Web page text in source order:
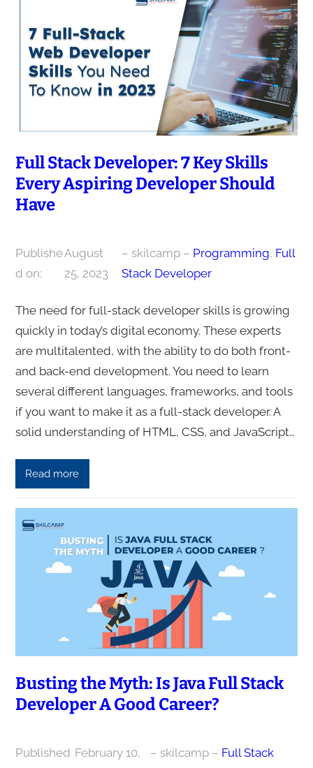
Full Stack Developer: 7 Key Skills
Every Aspiring Developer Should
Have
Publishe
d on:
August
25, 2023
– skilcamp – Programming, Full
Stack Developer
The need for full-stack developer skills is growing
quickly in today’s digital economy. These experts
are multitalented, with the ability to do both front-
and back-end development. You need to learn
several different languages, frameworks, and tools
if you want to make it as a full-stack developer. A
solid understanding of HTML, CSS, and JavaScript…
Read more
Busting the Myth: Is Java Full Stack
Developer A Good Career?
Published February 10,
– skilcamp – Full Stack